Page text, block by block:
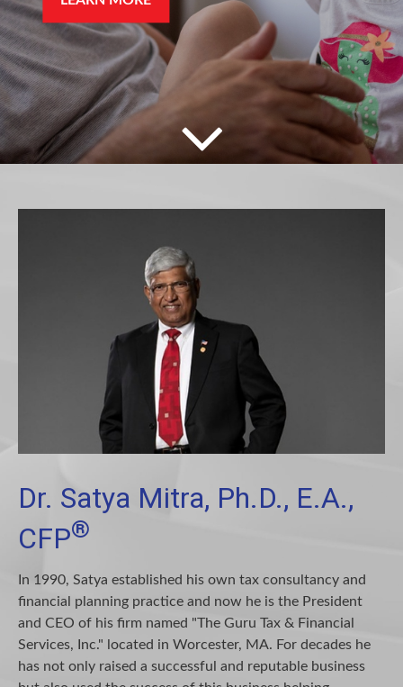
Dr. Satya Mitra, Ph.D., E.A.,
CFP®
In 1990, Satya established his own tax consultancy and
financial planning practice and now he is the President
and CEO of his firm named "The Guru Tax & Financial
Services, Inc." located in Worcester, MA. For decades he
has not only raised a successful and reputable business